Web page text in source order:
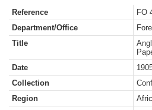
Reference
FO
Department/Office
Title
Date
Collection
Region